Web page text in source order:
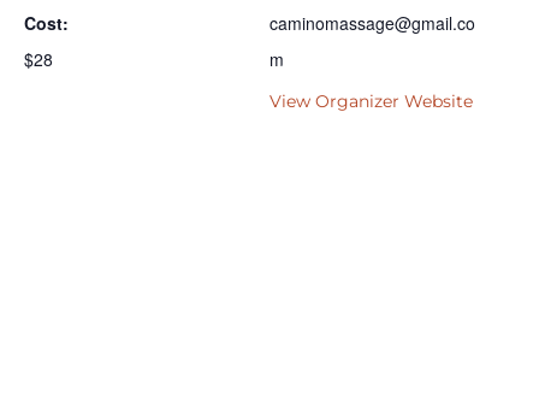
Cost:
$28
caminomassage@gmail.co
m
View Organizer Website